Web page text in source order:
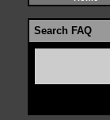
Search FAQ